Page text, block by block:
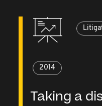
2014
Taking a